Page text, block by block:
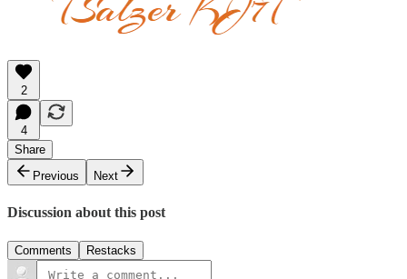
2
4
Share
Previous
Next
Discussion about this post
Comments Restacks